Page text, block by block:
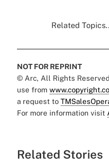
Related
NOT FOR REPRINT
© Arc, All Rights
use from
a request to
For more information visit
Related Stories